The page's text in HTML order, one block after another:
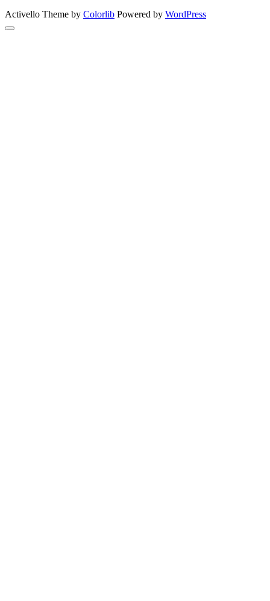
Activello Theme by Colorlib Powered by WordPress